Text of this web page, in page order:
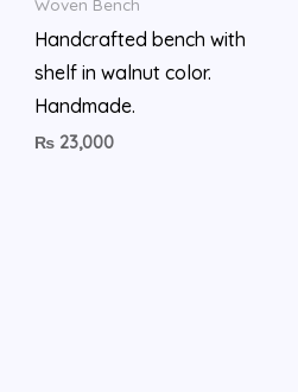
Woven Bench
Handcrafted bench with
shelf in walnut color.
Handmade.
₨23,000